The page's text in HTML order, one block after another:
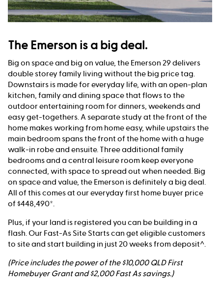
The Emerson is a big deal.
Big on space and big on value, the Emerson 29 delivers
double storey family living without the big price tag.
Downstairs is made for everyday life, with an open-plan
kitchen, family and dining space that flows to the
outdoor entertaining room for dinners, weekends and
easy get-togethers. A separate study at the front of the
home makes working from home easy, while upstairs the
main bedroom spans the front of the home with a huge
walk-in robe and ensuite. Three additional family
bedrooms and a central leisure room keep everyone
connected, with space to spread out when needed. Big
on space and value, the Emerson is definitely a big deal.
All of this comes at our everyday first home buyer price
of $448,490*.
Plus, if your land is registered you can be building in a
flash. Our Fast-As Site Starts can get eligible customers
to site and start building in just 20 weeks from deposit^.
(Price includes the power of the $10,000 QLD First
Homebuyer Grant and $2,000 Fast As savings.)